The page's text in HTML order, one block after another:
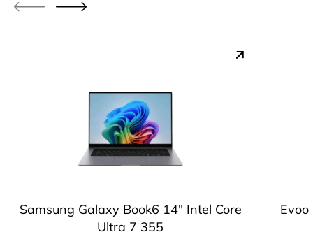
Samsung Galaxy Book6 14" Intel Core
Ultra 7 355